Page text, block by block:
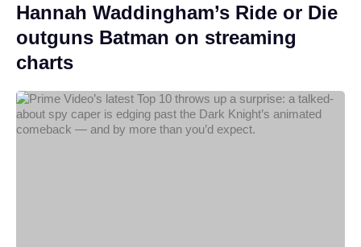
Hannah Waddingham’s Ride or Die
outguns Batman on streaming
charts